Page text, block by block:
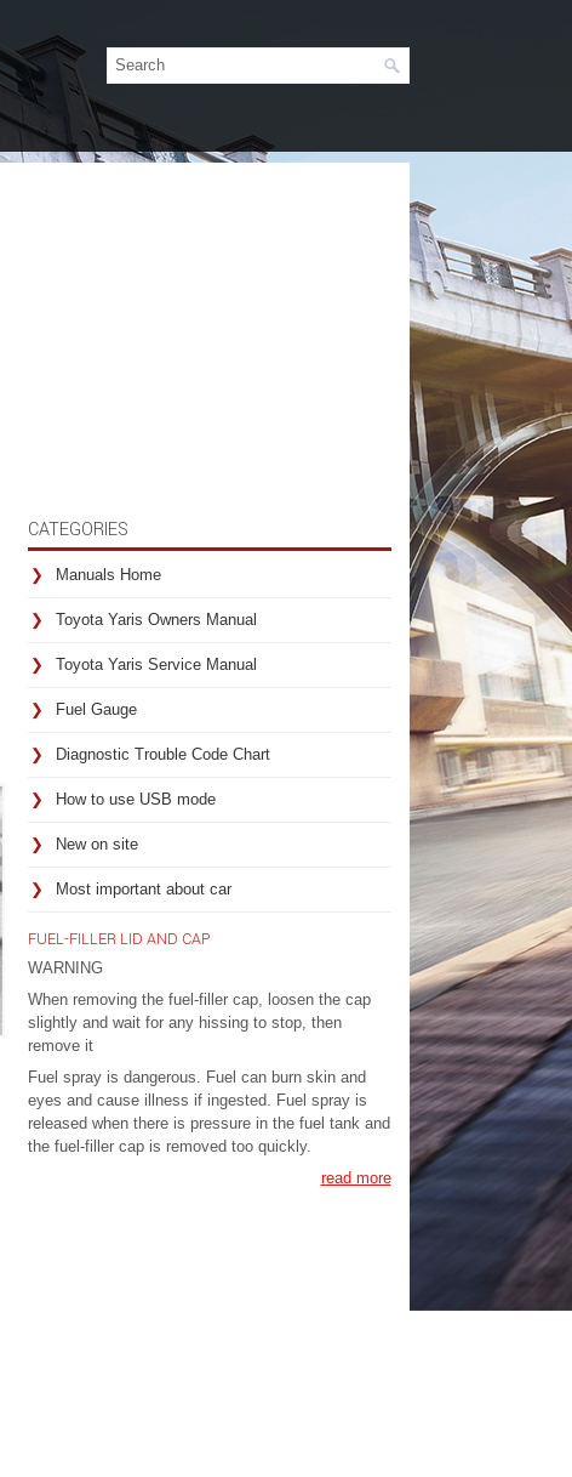
CATEGORIES
Manuals Home
Toyota Yaris Owners Manual
Toyota Yaris Service Manual
Fuel Gauge
Diagnostic Trouble Code Chart
How to use USB mode
New on site
Most important about car
FUEL-FILLER LID AND CAP
WARNING
When removing the fuel-filler cap, loosen the cap
slightly and wait for any hissing to stop, then
remove it
Fuel spray is dangerous. Fuel can burn skin and
eyes and cause illness if ingested. Fuel spray is
released when there is pressure in the fuel tank and
the fuel-filler cap is removed too quickly.
read more